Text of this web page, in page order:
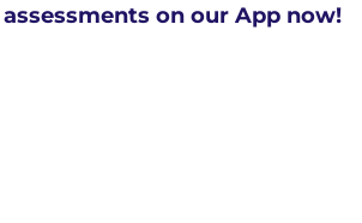
on our App now!